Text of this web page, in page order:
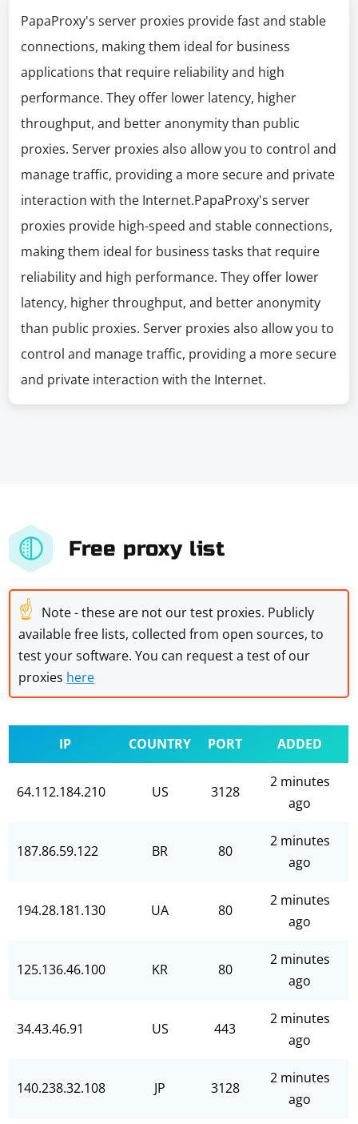
PapaProxy's server proxies provide fast and stable
connections, making them ideal for business
applications that require reliability and high
performance. They offer lower latency, higher
throughput, and better anonymity than public
proxies. Server proxies also allow you to control and
manage traffic, providing a more secure and private
interaction with the Internet.PapaProxy's server
proxies provide high-speed and stable connections,
making them ideal for business tasks that require
reliability and high performance. They offer lower
latency, higher throughput, and better anonymity
than public proxies. Server proxies also allow you to
control and manage traffic, providing a more secure
and private interaction with the Internet.
Free proxy list
☝ Note - these are not our test proxies. Publicly
available free lists, collected from open sources, to
test your software. You can request a test of our
proxies here
IP COUNTRY PORT ADDED
64.112.184.210 US 3128
2 minutes
ago
187.86.59.122 BR 80
2 minutes
ago
194.28.181.130 UA 80
2 minutes
ago
125.136.46.100 KR 80
2 minutes
ago
34.43.46.91 US 443
2 minutes
ago
140.238.32.108 JP 3128
2 minutes
ago